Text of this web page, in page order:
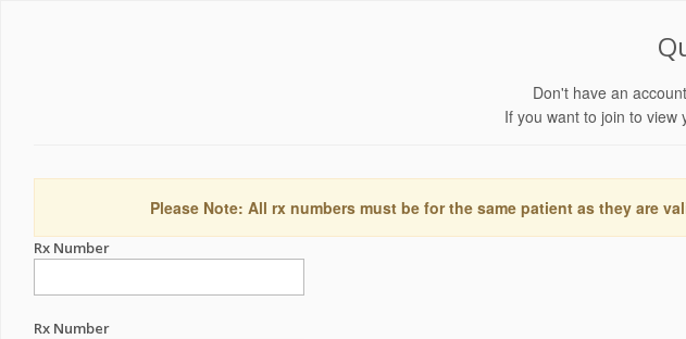
Don't have an
If you want to join to view
Please Note: All rx numbers must be for the same patient as they are
Rx Number
Rx Number